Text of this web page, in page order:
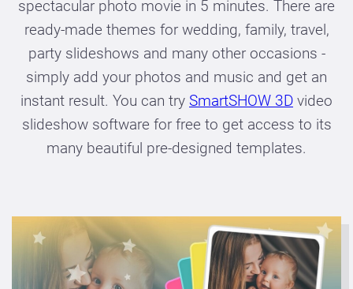
spectacular photo movie in 5 minutes. There are
ready-made themes for wedding, family, travel,
party slideshows and many other occasions -
simply add your photos and music and get an
instant result. You can try SmartSHOW 3D video
slideshow software for free to get access to its
many beautiful pre-designed templates.